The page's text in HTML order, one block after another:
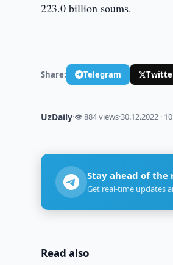
223.0 billion soums.
Share: Telegram
UzDaily·👁 884 views·30.12.2022 ·
Stay ahead of the
Get real-time updates
Read also